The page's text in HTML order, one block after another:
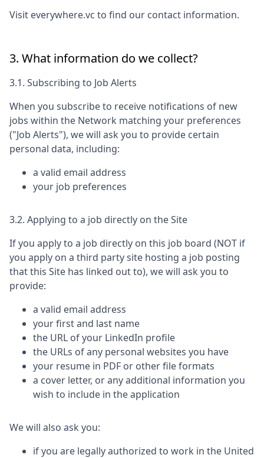
Visit everywhere.vc to find our contact information.
3. What information do we collect?
3.1. Subscribing to Job Alerts
When you subscribe to receive notifications of new
jobs within the Network matching your preferences
("Job Alerts"), we will ask you to provide certain
personal data, including:
a valid email address
your job preferences
3.2. Applying to a job directly on the Site
If you apply to a job directly on this job board (NOT if
you apply on a third party site hosting a job posting
that this Site has linked out to), we will ask you to
provide:
a valid email address
your first and last name
the URL of your LinkedIn profile
the URLs of any personal websites you have
your resume in PDF or other file formats
a cover letter, or any additional information you
wish to include in the application
We will also ask you:
if you are legally authorized to work in the United